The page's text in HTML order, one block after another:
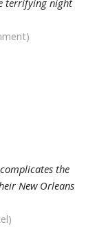
terrifying night
the
New Orleans